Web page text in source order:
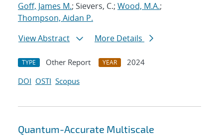
Goff, James M.; Sievers, C.; Wood, M.A.;
Thompson, Aidan P.
View Abstract
More Details
TYPE Other Report YEAR
2024
DOI OSTI Scopus
Quantum-Accurate Multiscale